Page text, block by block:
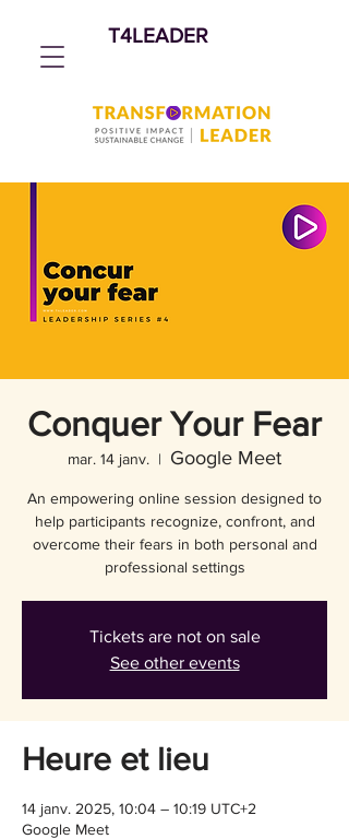
T4LEADER
Conquer Your Fear
mar. 14 janv.
  |
Google Meet
An empowering online session designed to
help participants recognize, confront, and
overcome their fears in both personal and
professional settings
Tickets are not on sale
See other events
Heure et lieu
14 janv. 2025, 10:04 – 10:19 UTC+2
Google Meet